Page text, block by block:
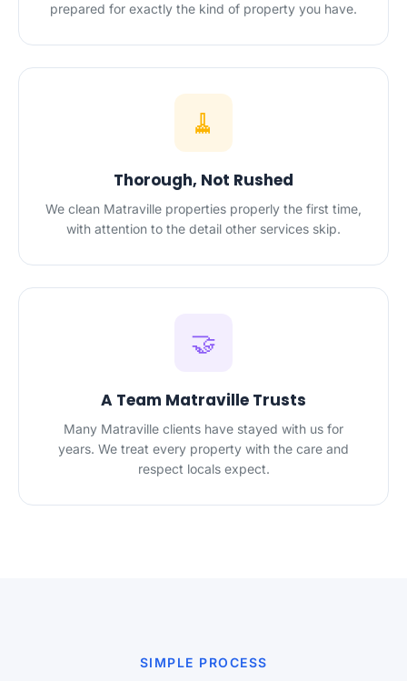
prepared for exactly the kind of property you have.
🧹
Thorough, Not Rushed
We clean Matraville properties properly the first time,
with attention to the detail other services skip.
🤝
A Team Matraville Trusts
Many Matraville clients have stayed with us for
years. We treat every property with the care and
respect locals expect.
SIMPLE PROCESS